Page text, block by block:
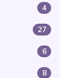
4
27
6
8